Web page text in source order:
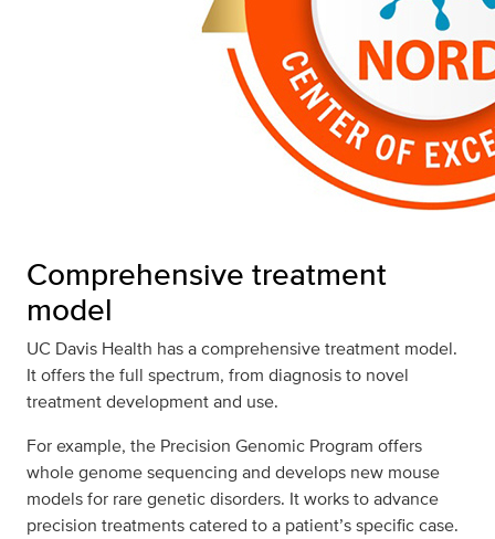
Comprehensive treatment
model
UC Davis Health has a comprehensive treatment model.
It offers the full spectrum, from diagnosis to novel
treatment development and use.
For example, the Precision Genomic Program offers
whole genome sequencing and develops new mouse
models for rare genetic disorders. It works to advance
precision treatments catered to a patient’s specific case.